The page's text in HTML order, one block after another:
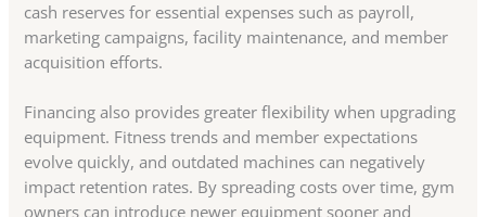
cash reserves for essential expenses such as payroll,
marketing campaigns, facility maintenance, and member
acquisition efforts.
Financing also provides greater flexibility when upgrading
equipment. Fitness trends and member expectations
evolve quickly, and outdated machines can negatively
impact retention rates. By spreading costs over time, gym
owners can introduce newer equipment sooner and